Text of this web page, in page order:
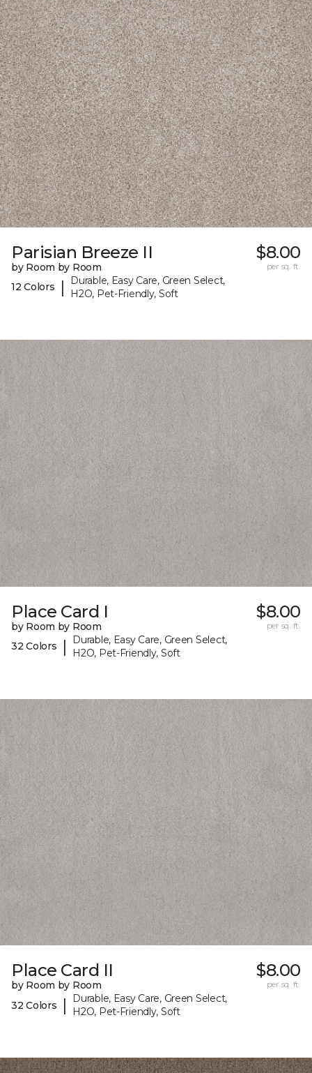
Parisian Breeze II
by Room by Room
12 Colors
|
Durable, Easy Care, Green Select,
H2O, Pet-Friendly, Soft
$8.00
per sq. ft.
Place Card I
by Room by Room
32 Colors
|
Durable, Easy Care, Green Select,
H2O, Pet-Friendly, Soft
$8.00
per sq. ft.
Place Card II
by Room by Room
32 Colors
|
Durable, Easy Care, Green Select,
H2O, Pet-Friendly, Soft
$8.00
per sq. ft.